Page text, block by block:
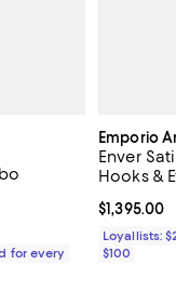
;
for every
Emporio
Enver
Hooks &
Current
$1,395.00
Loyallists:
$100